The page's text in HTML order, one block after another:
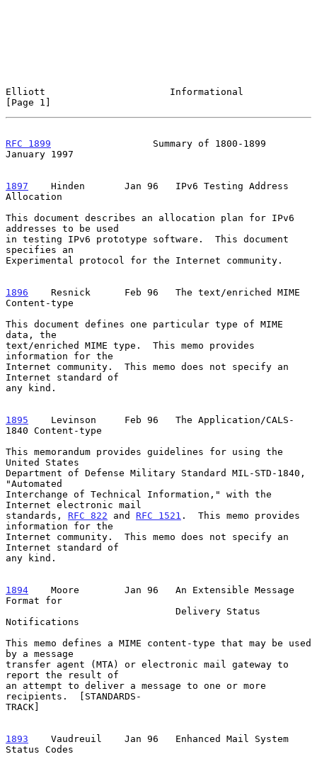
Elliott                      Informational
[Page 1]
RFC 1899
                  Summary of 1800-1899
January 1997
1897
    Hinden
     Jan 96   IPv6 Testing Address
Allocation
This document describes an allocation plan for IPv6
addresses to be used
in testing IPv6 prototype software.  This document
specifies an
Experimental protocol for the Internet community.
1896
    Resnick
    Feb 96   The text/enriched MIME
Content-type
This document defines one particular type of MIME
data, the
text/enriched MIME type.  This memo provides
information for the
Internet community.  This memo does not specify an
Internet standard of
any kind.
1895
    Levinson
   Feb 96   The Application/CALS-
1840 Content-type
This memorandum provides guidelines for using the
United States
Department of Defense Military Standard MIL-STD-1840,
"Automated
Interchange of Technical Information," with the
Internet electronic mail
standards, RFC 822 and RFC 1521 .  This memo provides
information for the
Internet community.  This memo does not specify an
Internet standard of
any kind.
1894
    Moore
      Jan 96   An Extensible Message
Format for
Notifications
This memo defines a MIME content-type that may be used
by a message
transfer agent (MTA) or electronic mail gateway to
report the result of
an attempt to deliver a message to one or more
recipients.  [STANDARDS-
TRACK]
1893
    Vaudreuil
  Jan 96   Enhanced Mail System
Status Codes